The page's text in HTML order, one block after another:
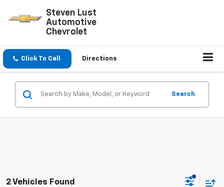
Steven Lust
Automotive
Chevrolet
Click To Call Directions
Search
2 Vehicles Found